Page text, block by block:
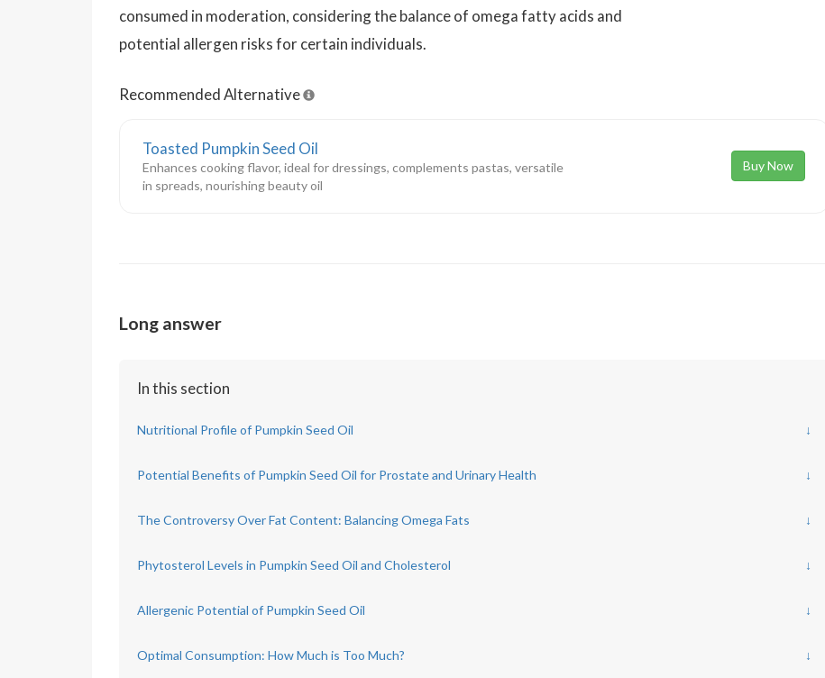
consumed in moderation, considering the balance of omega fatty acids and
potential allergen risks for certain individuals.
Recommended Alternative
Toasted Pumpkin Seed Oil
Enhances cooking flavor, ideal for dressings, complements pastas, versatile
in spreads, nourishing beauty oil
Buy Now
Long answer
In this section
Nutritional Profile of Pumpkin Seed Oil ↓
Potential Benefits of Pumpkin Seed Oil for Prostate and Urinary Health ↓
The Controversy Over Fat Content: Balancing Omega Fats ↓
Phytosterol Levels in Pumpkin Seed Oil and Cholesterol ↓
Allergenic Potential of Pumpkin Seed Oil ↓
Optimal Consumption: How Much is Too Much? ↓